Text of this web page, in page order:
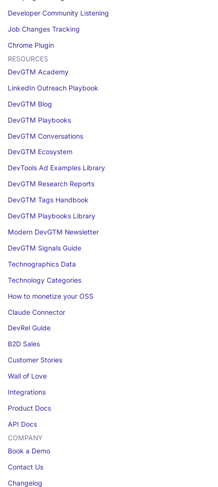
Developer Community Listening
Job Changes Tracking
Chrome Plugin
RESOURCES
DevGTM Academy
LinkedIn Outreach Playbook
DevGTM Blog
DevGTM Playbooks
DevGTM Conversations
DevGTM Ecosystem
DevTools Ad Examples Library
DevGTM Research Reports
DevGTM Tags Handbook
DevGTM Playbooks Library
Modern DevGTM Newsletter
DevGTM Signals Guide
Technographics Data
Technology Categories
How to monetize your OSS
Claude Connector
DevRel Guide
B2D Sales
Customer Stories
Wall of Love
Integrations
Product Docs
API Docs
COMPANY
Book a Demo
Contact Us
Changelog